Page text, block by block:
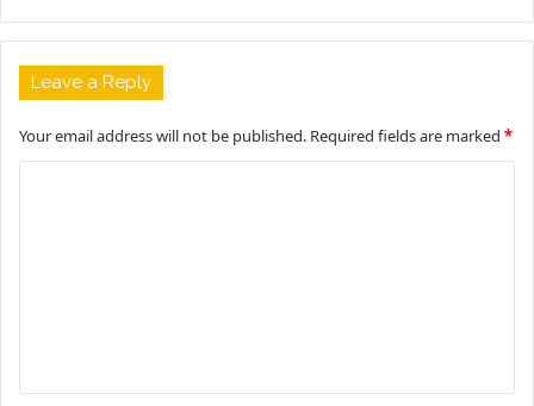
Leave a Reply
Your email address will not be published. Required fields are marked *
t